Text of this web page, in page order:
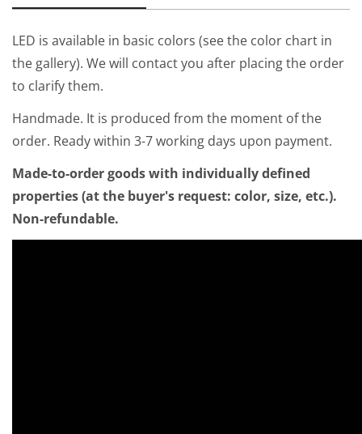
LED is available in basic colors (see the color chart in
the gallery). We will contact you after placing the order
to clarify them.
Handmade. It is produced from the moment of the
order. Ready within 3-7 working days upon payment.
Made-to-order goods with individually defined
properties (at the buyer's request: color, size, etc.).
Non-refundable.